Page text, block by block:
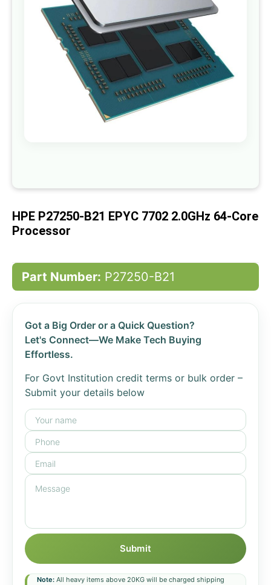
gallery
beginning
the
HPE P27250-B21 EPYC 7702 2.0GHz 64-Core
Processor
Part Number: P27250-B21
Got a Big Order or a Quick Question?
Let's Connect—We Make Tech Buying
Effortless.
For Govt Institution credit terms or bulk order –
Submit your details below
Submit
Note: All heavy items above 20KG will be charged shipping